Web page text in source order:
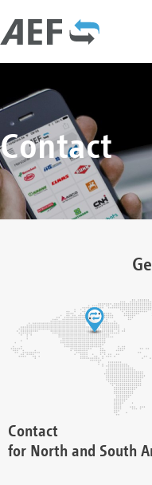
Contact
Contact
for North and South